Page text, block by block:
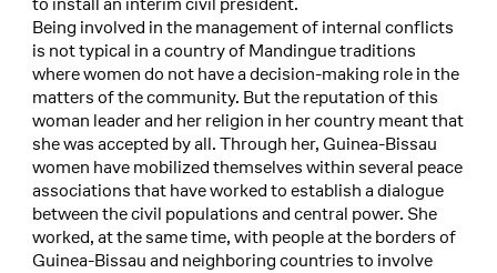
Being involved in the management of internal conflicts
is not typical in a country of Mandingue traditions
where women do not have a decision-making role in the
matters of the community. But the reputation of this
woman leader and her religion in her country meant that
she was accepted by all. Through her, Guinea-Bissau
women have mobilized themselves within several peace
associations that have worked to establish a dialogue
between the civil populations and central power. She
worked, at the same time, with people at the borders of
Guinea-Bissau and neighboring countries to involve